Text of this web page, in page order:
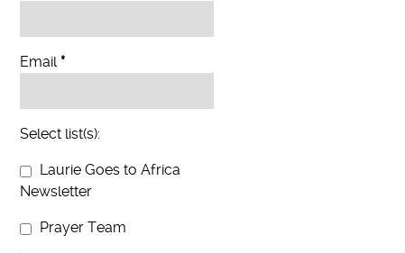
Email *
Select list(s):
Laurie Goes to Africa
Newsletter
Prayer Team